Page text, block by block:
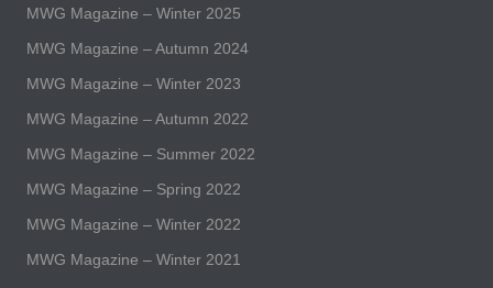
MWG Magazine – Winter 2025
MWG Magazine – Autumn 2024
MWG Magazine – Winter 2023
MWG Magazine – Autumn 2022
MWG Magazine – Summer 2022
MWG Magazine – Spring 2022
MWG Magazine – Winter 2022
MWG Magazine – Winter 2021